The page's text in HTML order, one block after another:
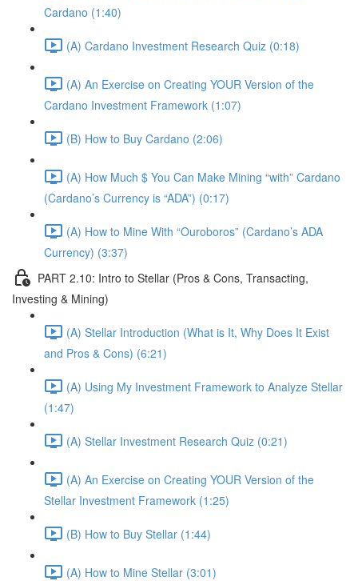
Cardano (1:40)
(A) Cardano Investment Research Quiz (0:18)
(A) An Exercise on Creating YOUR Version of the
Cardano Investment Framework (1:07)
(B) How to Buy Cardano (2:06)
(A) How Much $ You Can Make Mining “with” Cardano
(Cardano’s Currency is “ADA”) (0:17)
(A) How to Mine With “Ouroboros” (Cardano’s ADA
Currency) (3:37)
PART 2.10: Intro to Stellar (Pros & Cons, Transacting,
Investing & Mining)
(A) Stellar Introduction (What is It, Why Does It Exist
and Pros & Cons) (6:21)
(A) Using My Investment Framework to Analyze Stellar
(1:47)
(A) Stellar Investment Research Quiz (0:21)
(A) An Exercise on Creating YOUR Version of the
Stellar Investment Framework (1:25)
(B) How to Buy Stellar (1:44)
(A) How to Mine Stellar (3:01)